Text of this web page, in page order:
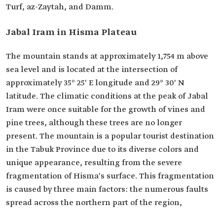
Turf, az-Zaytah, and Damm.
Jabal Iram in Hisma Plateau
The mountain stands at approximately 1,754 m above
sea level and is located at the intersection of
approximately 35° 25' E longitude and 29° 30' N
latitude. The climatic conditions at the peak of Jabal
Iram were once suitable for the growth of vines and
pine trees, although these trees are no longer
present. The mountain is a popular tourist destination
in the Tabuk Province due to its diverse colors and
unique appearance, resulting from the severe
fragmentation of Hisma's surface. This fragmentation
is caused by three main factors: the numerous faults
spread across the northern part of the region,